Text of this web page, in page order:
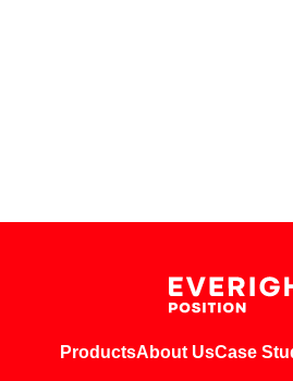
ProductsAbout UsCase